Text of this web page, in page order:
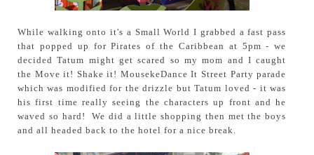
While walking onto it's a Small World I grabbed a fast pass
that popped up for Pirates of the Caribbean at 5pm - we
decided Tatum might get scared so my mom and I caught
the Move it! Shake it! MousekeDance It Street Party parade
which was modified for the drizzle but Tatum loved - it was
his first time really seeing the characters up front and he
waved so hard! We did a little shopping then met the boys
and all headed back to the hotel for a nice break.